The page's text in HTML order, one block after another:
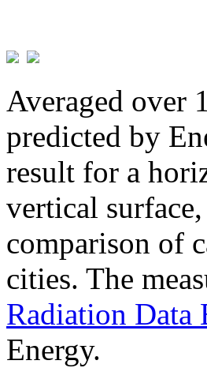
Averaged over
predicted by
result for a
vertical
comparison of
cities. The
Radiation Data
Energy.